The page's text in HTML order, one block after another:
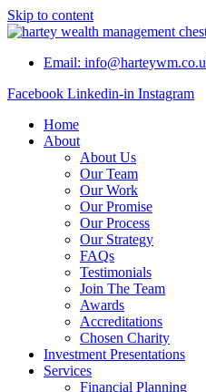
Skip to content
Email:
Facebook Linkedin-in Instagram
Home
About
About Us
Our Team
Our Work
Our Promise
Our Process
Our Strategy
FAQs
Testimonials
Join The Team
Awards
Accreditations
Chosen Charity
Investment Presentations
Services
Financial Planning